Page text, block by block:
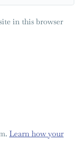
in this browser
Learn how your